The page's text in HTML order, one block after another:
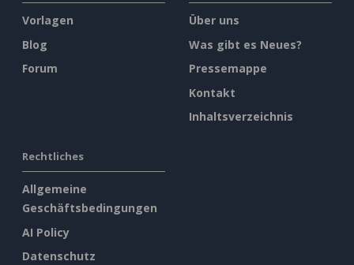
Vorlagen
Blog
Forum
Über uns
Was gibt es Neues?
Pressemappe
Kontakt
Inhaltsverzeichnis
Rechtliches
Allgemeine
Geschäftsbedingungen
AI Policy
Datenschutz